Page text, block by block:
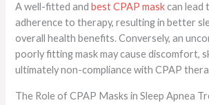
A well-fitted andbest CPAP maskcan lead
adherence to therapy, resulting in better
overall health benefits. Conversely, an
poorly fitting mask may cause discomfort,
ultimately non-compliance with CPAP
The Role of CPAP Masks in Sleep Apnea